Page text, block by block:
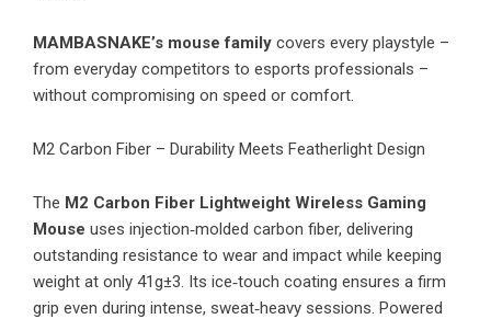
MAMBASNAKE’s mouse family covers every playstyle –
from everyday competitors to esports professionals –
without compromising on speed or comfort.
M2 Carbon Fiber – Durability Meets Featherlight Design
The M2 Carbon Fiber Lightweight Wireless Gaming
Mouse uses injection‑molded carbon fiber, delivering
outstanding resistance to wear and impact while keeping
weight at only 41g±3. Its ice‑touch coating ensures a firm
grip even during intense, sweat‑heavy sessions. Powered